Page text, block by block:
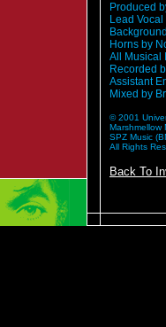
Produced
Lead
Horns by
All Musical
Recorded
Assistant
Mixed by
© 2001
Marshmellow
SPZ Music
All Rights
Back To